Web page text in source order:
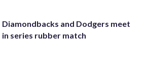
Diamondbacks and Dodgers meet
in series rubber match